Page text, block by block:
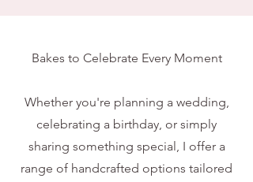
Bakes to Celebrate Every Moment
Whether you're planning a wedding,
celebrating a birthday, or simply
sharing something special, I offer a
range of handcrafted options tailored